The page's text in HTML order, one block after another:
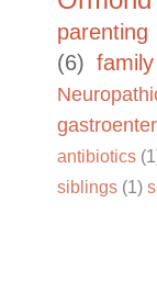
parenting
(6) family
antibiotics
siblings (1)